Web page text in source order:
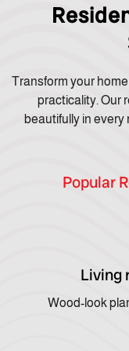
Transform your
practicality. Our
beautifully in every
Popular
Living
Wood-look